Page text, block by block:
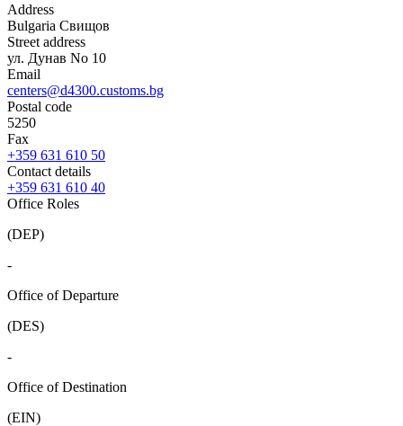
Address
Bulgaria Свищов
Street address
ул. Дунав No 10
Email
centers@d4300.customs.bg
Postal code
5250
Fax
+359 631 610 50
Contact details
+359 631 610 40
Office Roles
(DEP)
-
Office of Departure
(DES)
-
Office of Destination
(EIN)